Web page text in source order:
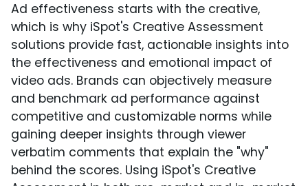
Ad effectiveness starts with the creative,
which is why iSpot's Creative Assessment
solutions provide fast, actionable insights into
the effectiveness and emotional impact of
video ads. Brands can objectively measure
and benchmark ad performance against
competitive and customizable norms while
gaining deeper insights through viewer
verbatim comments that explain the "why"
behind the scores. Using iSpot's Creative